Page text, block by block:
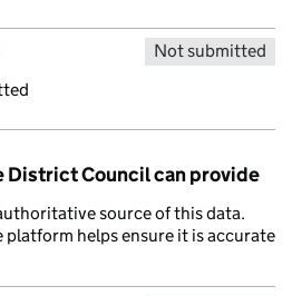
Not submitted
District Council can provide
source of this data.
helps ensure it is accurate